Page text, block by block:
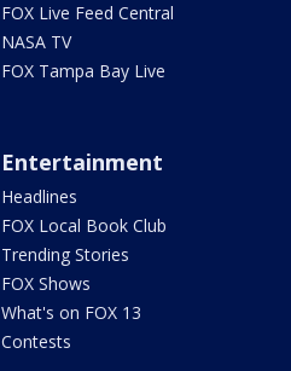
FOX Live Feed Central
NASA TV
FOX Tampa Bay Live
Entertainment
Headlines
FOX Local Book Club
Trending Stories
FOX Shows
What's on FOX 13
Contests